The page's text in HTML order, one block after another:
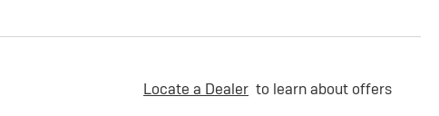
Locate a Dealer to learn about offers